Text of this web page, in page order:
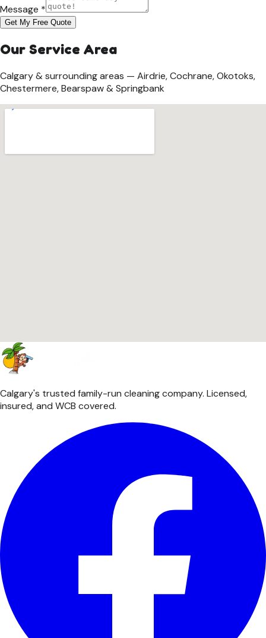
Message *
Get My Free Quote
Our Service Area
Calgary & surrounding areas — Airdrie, Cochrane, Okotoks,
Chestermere, Bearspaw & Springbank
Calgary's trusted family-run cleaning company. Licensed,
insured, and WCB covered.